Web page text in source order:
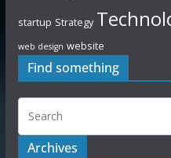
startup Strategy
web design website
Find something
Archives